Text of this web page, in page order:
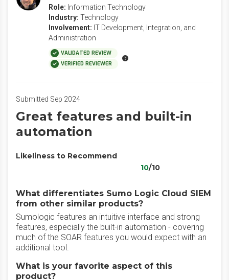
Role: Information Technology
Industry: Technology
Involvement: IT Development, Integration, and
Administration
VALIDATED REVIEW
VERIFIED REVIEWER
Submitted Sep 2024
Great features and built-in
automation
Likeliness to Recommend
10/10
What differentiates Sumo Logic Cloud SIEM
from other similar products?
Sumologic features an intuitive interface and strong
features, especially the built-in automation - covering
much of the SOAR features you would expect with an
additional tool.
What is your favorite aspect of this
product?